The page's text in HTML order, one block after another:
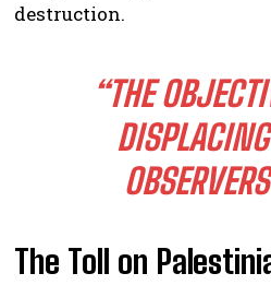
destruction.
“THE
The Toll on